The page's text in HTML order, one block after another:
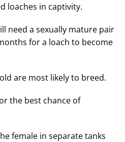
loaches in captivity.
need a sexually mature pair
for a loach to become
are most likely to breed.
the best chance of
female in separate tanks